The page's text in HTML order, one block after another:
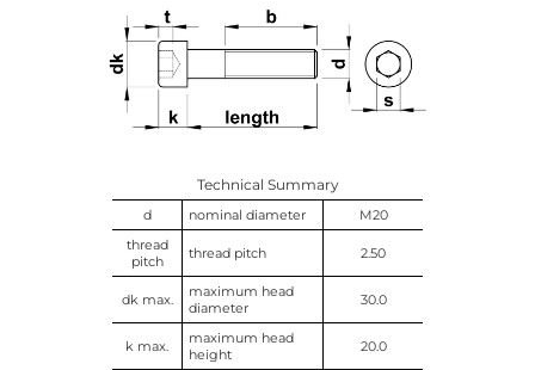
Technical Summary
d nominal diameter
M20
thread
pitch
thread pitch 2.50
dk max.
maximum head
diameter
30.0
k max.
maximum head
height
20.0